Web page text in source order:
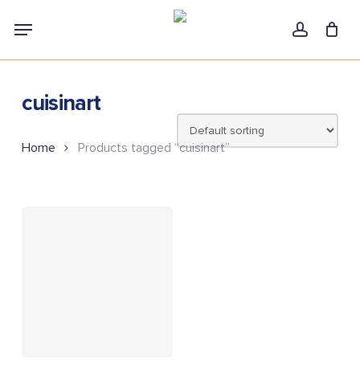
account
Menu
cuisinart
Home Products tagged “cuisinart”